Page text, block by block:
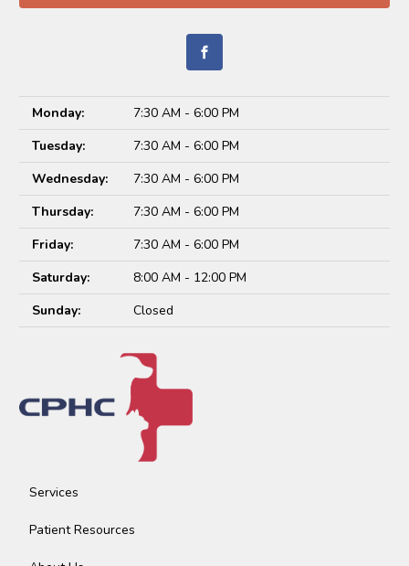
Monday:
7:30 AM - 6:00 PM
Tuesday:
7:30 AM - 6:00 PM
Wednesday:
7:30 AM - 6:00 PM
Thursday:
7:30 AM - 6:00 PM
Friday:
7:30 AM - 6:00 PM
Saturday:
8:00 AM - 12:00 PM
Sunday:
Closed
Services
Patient Resources